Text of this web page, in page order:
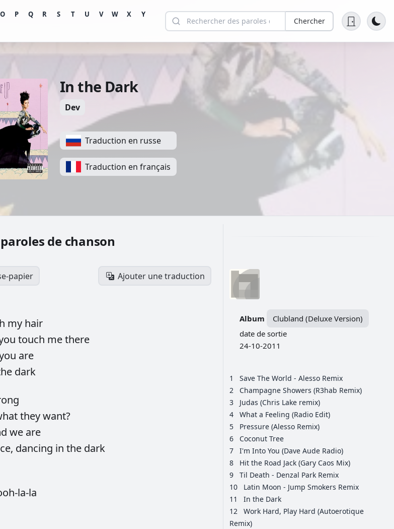
O P Q R S T U V W X
Y
Chercher
In the Dark
Dev
Traduction en russe
Traduction en français
paroles de chanson
papier Ajouter une traduction
my hair
touch methere
are
dark
theywant?
we are
dancing in the dark
la-la
Album
Clubland (Deluxe Version)
date de sortie
24-10-2011
1
Save The World - Alesso Remix
2
Champagne Showers (R3hab Remix)
3
Judas (Chris Lake remix)
4
What a Feeling (Radio Edit)
5
Pressure (Alesso Remix)
6
Coconut Tree
7
I'm Into You (Dave Aude Radio)
8
Hit the Road Jack (Gary Caos Mix)
9
Til Death - Denzal Park Remix
10
Latin Moon - Jump Smokers Remix
11
In the Dark
12
Work Hard, Play Hard (Autoerotique
Remix)